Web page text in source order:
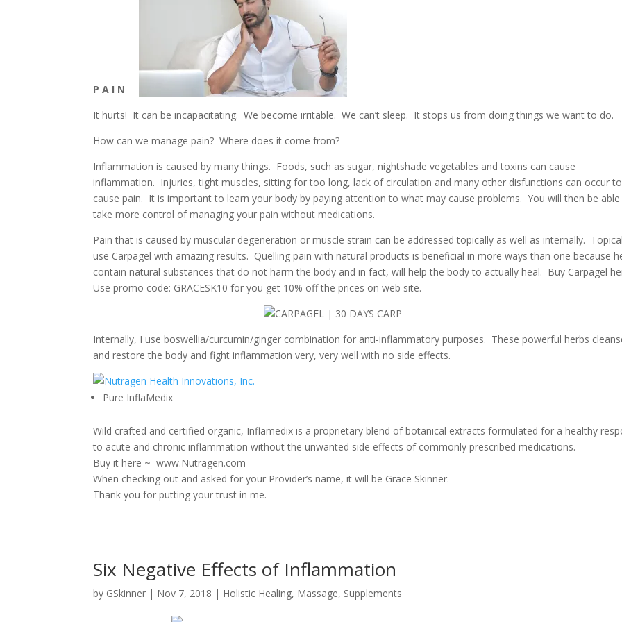
P A I N
It hurts! It can be incapacitating. We become irritable. We can’t sleep. It stops us from doing things we want to do.
How can we manage pain? Where does it come from?
Inflammation is caused by many things. Foods, such as sugar, nightshade vegetables and toxins can cause
inflammation. Injuries, tight muscles, sitting for too long, lack of circulation and many other disfunctions can occur to
cause pain. It is important to learn your body by paying attention to what may cause problems. You will then be
take more control of managing your pain without medications.
Pain that is caused by muscular degeneration or muscle strain can be addressed topically as well as internally.
use Carpagel with amazing results. Quelling pain with natural products is beneficial in more ways than one because
contain natural substances that do not harm the body and in fact, will help the body to actually heal. Buy Carpagel
Use promo code: GRACESK10 for you get 10% off the prices on web site.
Internally, I use boswellia/curcumin/ginger combination for anti-inflammatory purposes. These powerful herbs
and restore the body and fight inflammation very, very well with no side effects.
Pure InflaMedix
Wild crafted and certified organic, Inflamedix is a proprietary blend of botanical extracts formulated for a healthy
to acute and chronic inflammation without the unwanted side effects of commonly prescribed medications.
Buy it here ~ www.Nutragen.com
When checking out and asked for your Provider’s name, it will be Grace Skinner.
Thank you for putting your trust in me.
Six Negative Effects of Inflammation
by GSkinner | Nov 7, 2018 | Holistic Healing, Massage, Supplements